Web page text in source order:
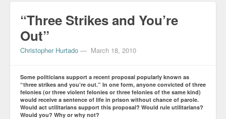
Contact
Academia
Books
CV
“Three Strikes and You’re
Out”
Christopher Hurtado — March 18, 2010
Some politicians support a recent proposal popularly known as
“three strikes and you’re out.” In one form, anyone convicted of three
felonies (or three violent felonies or three felonies of the same kind)
would receive a sentence of life in prison without chance of parole.
Would act utilitarians support this proposal? Would rule utilitarians?
Would you? Why or why not?